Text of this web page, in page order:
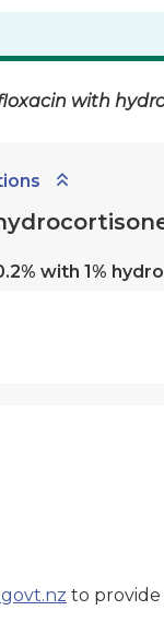
with
with 1%
to provide